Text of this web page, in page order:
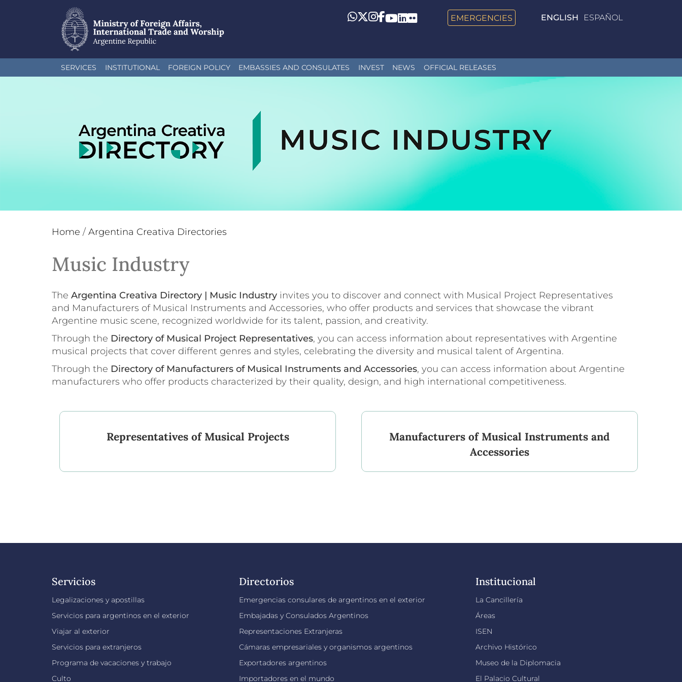
Skip
to
ENGLISH ESPAÑOL
Whatsapp
Twitter
Instagram
Facebook
YouTube
LinkedIn
Flickr EMERGENCIES
SERVICES INSTITUTIONAL FOREIGN POLICY EMBASSIES AND CONSULATES INVEST NEWS OFFICIAL RELEASES
Home / Argentina Creativa Directories
Music Industry
The Argentina Creativa Directory | Music Industry invites you to discover and connect with Musical Project Representatives
and Manufacturers of Musical Instruments and Accessories, who offer products and services that showcase the vibrant
Argentine music scene, recognized worldwide for its talent, passion, and creativity.
Through the Directory of Musical Project Representatives, you can access information about representatives with Argentine
musical projects that cover different genres and styles, celebrating the diversity and musical talent of Argentina.
Through the Directory of Manufacturers of Musical Instruments and Accessories, you can access information about Argentine
manufacturers who offer products characterized by their quality, design, and high international competitiveness.
Representatives of Musical Projects
Manufacturers of Musical Instruments and
Accessories
Servicios
Legalizaciones y apostillas
Servicios para argentinos en el exterior
Viajar al exterior
Servicios para extranjeros
Programa de vacaciones y trabajo
Culto
Directorios
Emergencias consulares de argentinos en el exterior
Embajadas y Consulados Argentinos
Representaciones Extranjeras
Cámaras empresariales y organismos argentinos
Exportadores argentinos
Importadores en el mundo
Institucional
La Cancillería
Áreas
ISEN
Archivo Histórico
Museo de la Diplomacia
El Palacio Cultural